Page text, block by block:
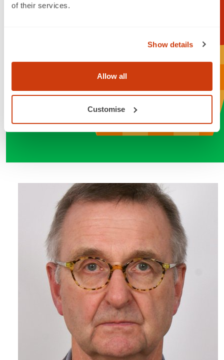
of their services.
Show details
Allow all
Customise